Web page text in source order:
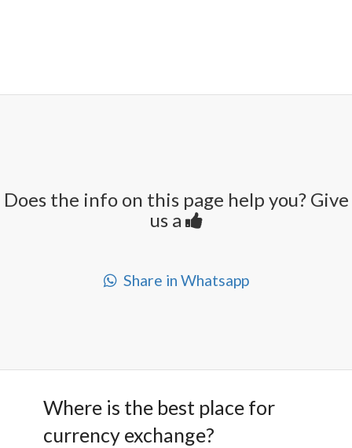
Does the info on this page help you? Give
us a
Share in Whatsapp
Where is the best place for
currency exchange?